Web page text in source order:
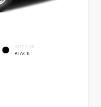
INTERIOR
BLACK